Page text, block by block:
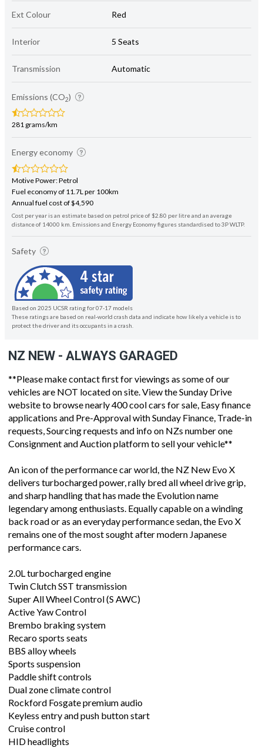
Ext Colour Red
Interior 5 Seats
Transmission Automatic
Emissions (CO2)
281 grams/km
Energy economy
Motive Power: Petrol
Fuel economy of 11.7L per 100km
Annual fuel cost of $4,590
Cost per year is an estimate based on petrol price of $2.80 per litre and an average
distance of 14000 km. Emissions and Energy Economy figures standardised to 3P WLTP.
Safety
Based on 2025 UCSR rating for 07-17 models
These ratings are based on real-world crash data and indicate how likely a vehicle is to
protect the driver and its occupants in a crash.
NZ NEW - ALWAYS GARAGED
**Please make contact first for viewings as some of our
vehicles are NOT located on site. View the Sunday Drive
website to browse nearly 400 cool cars for sale, Easy finance
applications and Pre-Approval with Sunday Finance, Trade-in
requests, Sourcing requests and info on NZs number one
Consignment and Auction platform to sell your vehicle**
An icon of the performance car world, the NZ New Evo X
delivers turbocharged power, rally bred all wheel drive grip,
and sharp handling that has made the Evolution name
legendary among enthusiasts. Equally capable on a winding
back road or as an everyday performance sedan, the Evo X
remains one of the most sought after modern Japanese
performance cars.
2.0L turbocharged engine
Twin Clutch SST transmission
Super All Wheel Control (S AWC)
Active Yaw Control
Brembo braking system
Recaro sports seats
BBS alloy wheels
Sports suspension
Paddle shift controls
Dual zone climate control
Rockford Fosgate premium audio
Keyless entry and push button start
Cruise control
HID headlights